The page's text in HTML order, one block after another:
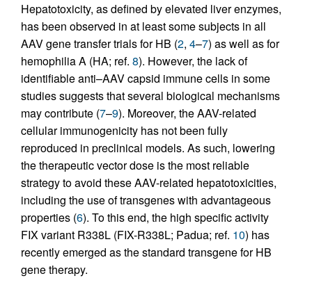
Hepatotoxicity, as defined by elevated liver enzymes,
has been observed in at least some subjects in all
AAV gene transfer trials for HB (2, 4–7) as well as for
hemophilia A (HA; ref. 8). However, the lack of
identifiable anti–AAV capsid immune cells in some
studies suggests that several biological mechanisms
may contribute (7–9). Moreover, the AAV-related
cellular immunogenicity has not been fully
reproduced in preclinical models. As such, lowering
the therapeutic vector dose is the most reliable
strategy to avoid these AAV-related hepatotoxicities,
including the use of transgenes with advantageous
properties (6). To this end, the high specific activity
FIX variant R338L (FIX-R338L; Padua; ref. 10) has
recently emerged as the standard transgene for HB
gene therapy.